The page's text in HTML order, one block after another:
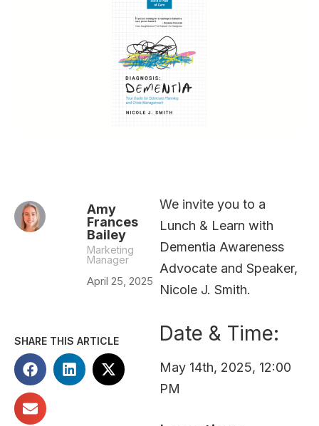
Amy
Frances
Bailey
Marketing
Manager
April 25, 2025
SHARE THIS ARTICLE
We invite you to a
Lunch & Learn with
Dementia Awareness
Advocate and Speaker,
Nicole J. Smith.
Date & Time:
May 14th, 2025, 12:00
PM